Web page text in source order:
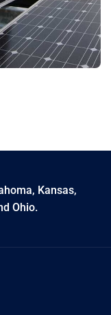
Kansas,
Ohio.